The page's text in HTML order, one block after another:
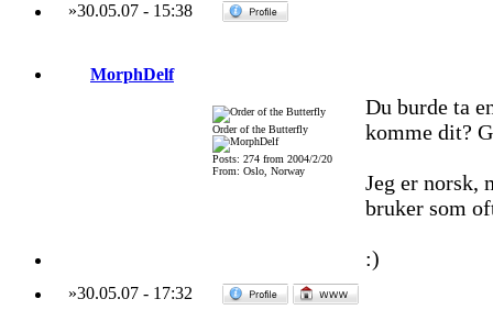
»30.05.07- 15:38
MorphDelf
Order of the Butterfly
Posts: 274 from 2004/2/20
From: Oslo, Norway
Du burde ta
komme dit?
Jeg er norsk,
bruker som
:)
»30.05.07- 17:32